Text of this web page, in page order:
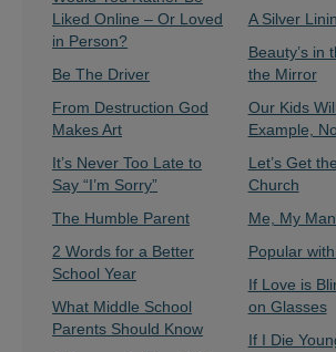
Liked Online – Or Loved
in Person?
Be The Driver
From Destruction God
Makes Art
It’s Never Too Late to
Say “I’m Sorry”
The Humble Parent
2 Words for a Better
School Year
What Middle School
Parents Should Know
A Silver
Beauty’s in
the Mirror
Our Kids
Example,
Let’s Get
Church
Me, My
Popular
If Love is
on Glasses
If I Die